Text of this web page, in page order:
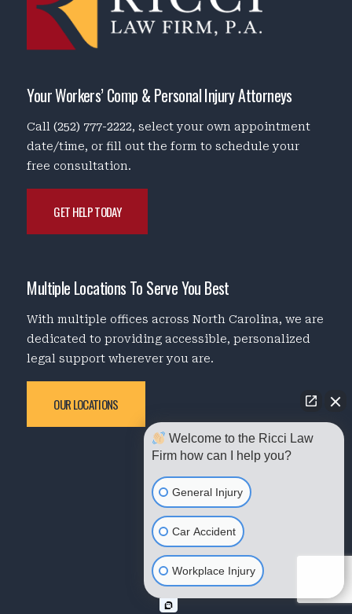
Your Workers’ Comp & Personal Injury Attorneys
Call(252) 777-2222, select your own appointment
date/time, or fill out the form to schedule your
free consultation.
GET HELP TODAY
Multiple Locations To Serve You Best
With multiple offices across North Carolina, we are
dedicated to providing accessible, personalized
legal support wherever you are.
OUR LOCATIONS
Welcome to the Ricci Law
Firm how can I help you?
General Injury
Car Accident
Workplace Injury